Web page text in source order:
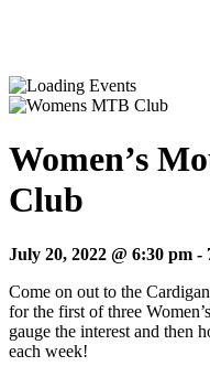
Women’s
Club
July 20, 2022 @ 6:30 pm -
Come on out to the
for the first of three
gauge the interest and then
each week!